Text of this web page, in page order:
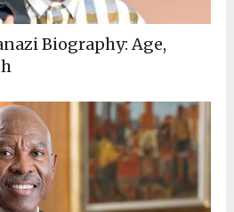
Biography: Age,